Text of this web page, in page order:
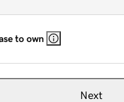
to own
Next